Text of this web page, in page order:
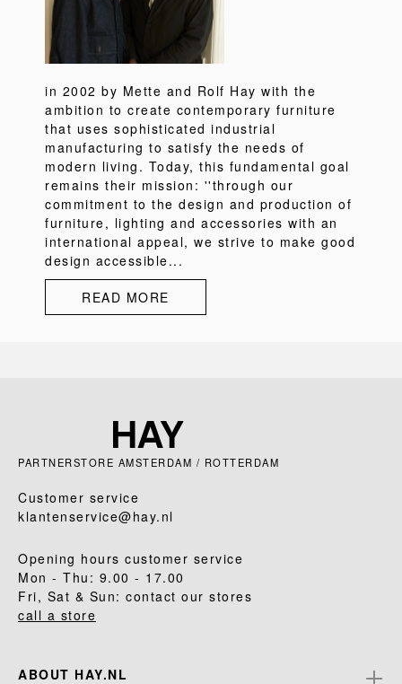
in 2002 by Mette and Rolf Hay with the
ambition to create contemporary furniture
that uses sophisticated industrial
manufacturing to satisfy the needs of
modern living. Today, this fundamental goal
remains their mission: ''through our
commitment to the design and production of
furniture, lighting and accessories with an
international appeal, we strive to make good
design accessible...
READ MORE
PARTNERSTORE AMSTERDAM / ROTTERDAM
Customer service
klantenservice@hay.nl
Opening hours customer service
Mon - Thu: 9.00 - 17.00
Fri, Sat & Sun: contact our stores
call a store
ABOUT HAY.NL